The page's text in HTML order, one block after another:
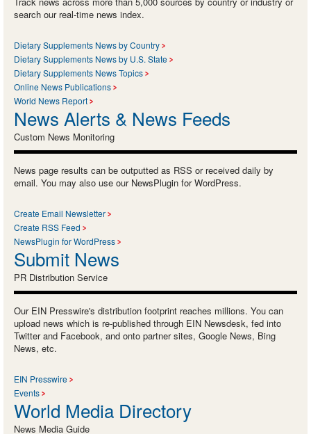
search our real-time news index.
Dietary Supplements News by Country
Dietary Supplements News by U.S. State
Dietary Supplements News Topics
Online News Publications
World News Report
News Alerts & News Feeds
Custom News Monitoring
News page results can be outputted as RSS or received daily by
email. You may also use our NewsPlugin for WordPress.
Create Email Newsletter
Create RSS Feed
NewsPlugin for WordPress
Submit News
PR Distribution Service
Our EIN Presswire's distribution footprint reaches millions. You can
upload news which is re-published through EIN Newsdesk, fed into
Twitter and Facebook, and onto partner sites, Google News, Bing
News, etc.
EIN Presswire
Events
World Media Directory
News Media Guide